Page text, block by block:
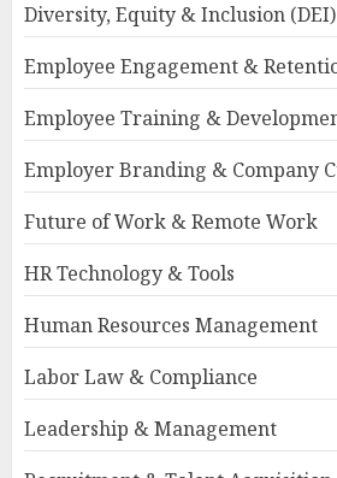
Diversity, Equity & Inclusion (DEI)
Employee Engagement &
Employee Training &
Employer Branding & Company
Future of Work & Remote Work
HR Technology & Tools
Human Resources Management
Labor Law & Compliance
Leadership & Management